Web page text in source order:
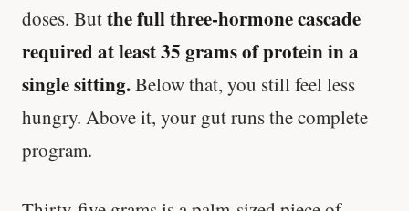
doses. Butthe full three-hormone cascade
required at least 35 grams of protein in a
single sitting.Below that, you still feel less
hungry. Above it, your gut runs the complete
program.